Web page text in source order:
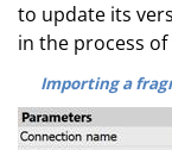
to update its
in the process
Importing a